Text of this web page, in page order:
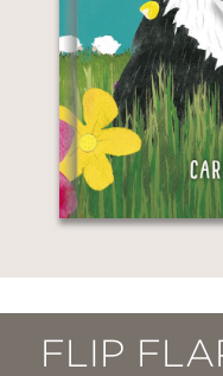
FLIP